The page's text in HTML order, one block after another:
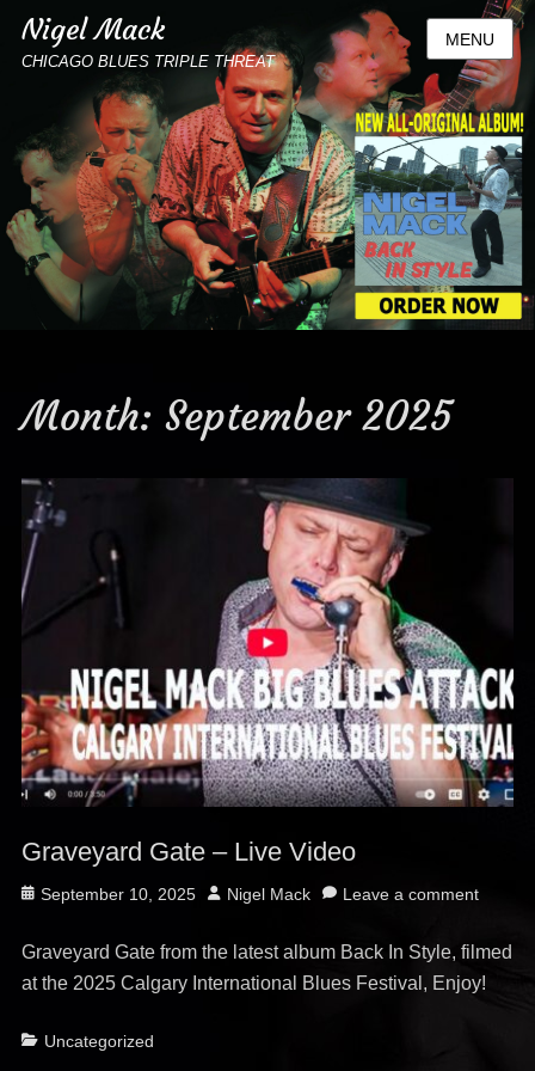
Nigel Mack
CHICAGO BLUES TRIPLE THREAT
MENU
Month: September 2025
Graveyard Gate – Live Video
Posted
September 10, 2025 Author
Nigel Mack Leave a comment
Graveyard Gate from the latest album Back In Style, filmed
at the 2025 Calgary International Blues Festival, Enjoy!
Categories
Uncategorized